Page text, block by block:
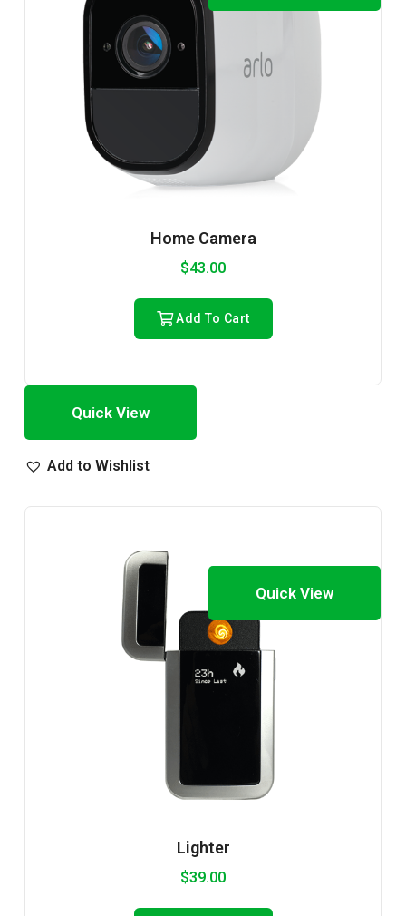
Home Camera
$43.00
Add To Cart
Quick View
Add to Wishlist
Quick View
Lighter
$39.00